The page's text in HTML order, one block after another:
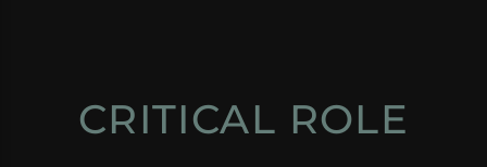
CRITICAL ROLE